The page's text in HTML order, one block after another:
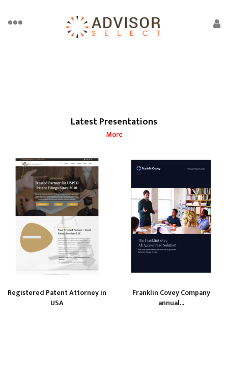
Latest Presentations
More
Registered Patent Attorney in
USA
Franklin Covey Company
annual...